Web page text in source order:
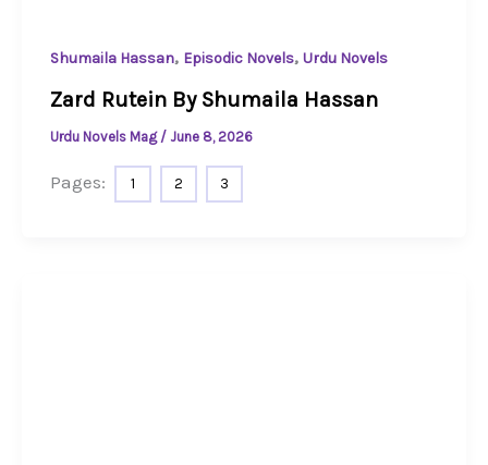
Shumaila Hassan, Episodic Novels, Urdu Novels
Zard Rutein By Shumaila Hassan
Urdu Novels Mag / June 8, 2026
Pages: 1 2 3